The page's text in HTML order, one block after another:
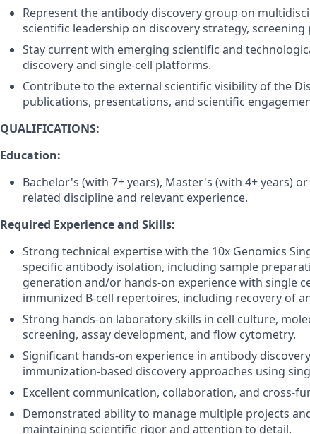
Represent the antibody discovery group on
scientific leadership on discovery strategy,
Stay current with emerging scientific and
discovery and single-cell platforms.
Contribute to the external scientific visibility of the
publications, presentations, and scientific
QUALIFICATIONS:
Education:
Bachelor's (with 7+ years), Master's (with 4+ years)
related discipline and relevant experience.
Required Experience and Skills:
Strong technical expertise with the 10x Genomics
specific antibody isolation, including sample
generation and/or hands-on experience with single
immunized B-cell repertoires, including recovery of
Strong hands-on laboratory skills in cell culture,
screening, assay development, and flow cytometry.
Significant hands-on experience in antibody
immunization-based discovery approaches using
Excellent communication, collaboration, and cross-
Demonstrated ability to manage multiple projects
maintaining scientific rigor and attention to detail.